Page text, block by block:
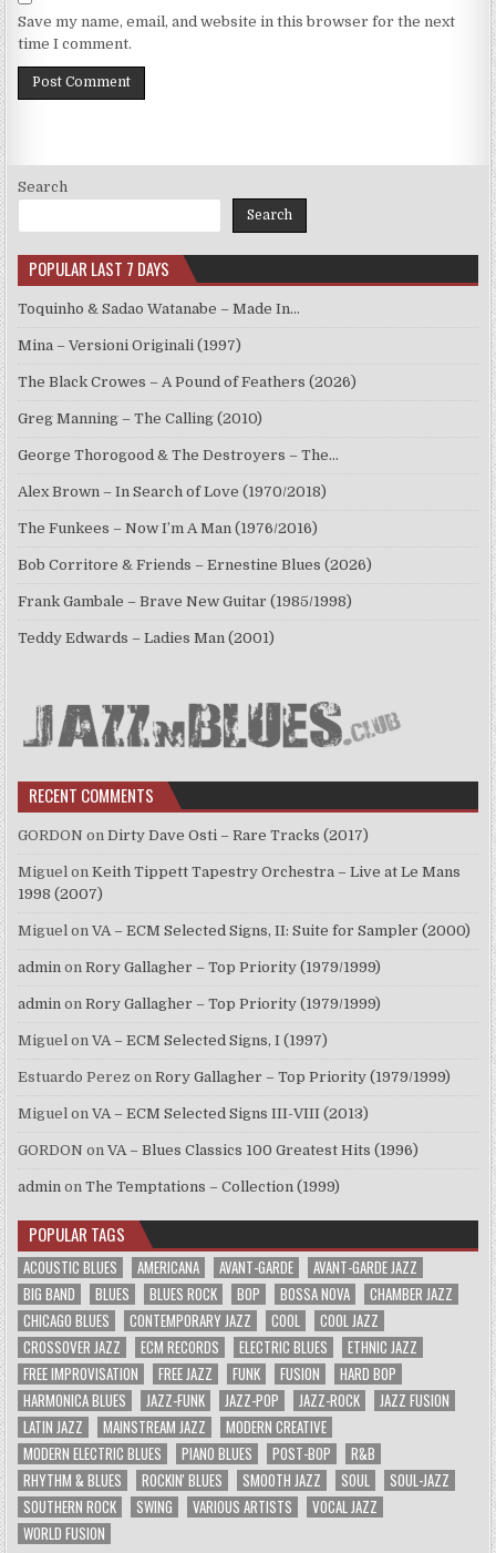
Save my name, email, and website in this browser for the next
time I comment.
Search
Search
POPULAR LAST 7 DAYS
Toquinho & Sadao Watanabe – Made In…
Mina – Versioni Originali (1997)
The Black Crowes – A Pound of Feathers (2026)
Greg Manning – The Calling (2010)
George Thorogood & The Destroyers – The…
Alex Brown – In Search of Love (1970/2018)
The Funkees – Now I’m A Man (1976/2016)
Bob Corritore & Friends – Ernestine Blues (2026)
Frank Gambale – Brave New Guitar (1985/1998)
Teddy Edwards – Ladies Man (2001)
RECENT COMMENTS
GORDON onDirty Dave Osti – Rare Tracks (2017)
Miguel onKeith Tippett Tapestry Orchestra – Live at Le Mans
1998 (2007)
Miguel onVA – ECM Selected Signs, II: Suite for Sampler (2000)
admin onRory Gallagher – Top Priority (1979/1999)
admin onRory Gallagher – Top Priority (1979/1999)
Miguel onVA – ECM Selected Signs, I (1997)
Estuardo Perez onRory Gallagher – Top Priority (1979/1999)
Miguel onVA – ECM Selected Signs III-VIII (2013)
GORDON onVA – Blues Classics 100 Greatest Hits (1996)
admin onThe Temptations – Collection (1999)
POPULAR TAGS
ACOUSTIC BLUES AMERICANA AVANT-GARDE
AVANT-GARDE JAZZ
BIG BAND
BLUES BLUES ROCK BOP BOSSA NOVA
CHAMBER JAZZ
CHICAGO BLUES
CONTEMPORARY JAZZ COOL
COOL JAZZ
CROSSOVER JAZZ
ECM RECORDS ELECTRIC BLUES
ETHNIC JAZZ
FREE IMPROVISATION
FREE JAZZ FUNK FUSION
HARD BOP
HARMONICA BLUES
JAZZ-FUNK JAZZ-POP JAZZ-ROCK
JAZZ FUSION
LATIN JAZZ
MAINSTREAM JAZZ
MODERN CREATIVE
MODERN ELECTRIC BLUES
PIANO BLUES POST-BOP
R&B
RHYTHM & BLUES
ROCKIN' BLUES SMOOTH JAZZ SOUL
SOUL-JAZZ
SOUTHERN ROCK
SWING VARIOUS ARTISTS
VOCAL JAZZ
WORLD FUSION